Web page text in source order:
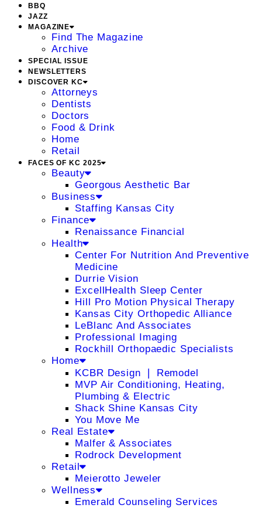
BBQ
JAZZ
MAGAZINE
Find The Magazine
Archive
SPECIAL ISSUE
NEWSLETTERS
DISCOVER KC
Attorneys
Dentists
Doctors
Food & Drink
Home
Retail
FACES OF KC 2025
Beauty
Georgous Aesthetic Bar
Business
Staffing Kansas City
Finance
Renaissance Financial
Health
Center For Nutrition And Preventive
Medicine
Durrie Vision
ExcellHealth Sleep Center
Hill Pro Motion Physical Therapy
Kansas City Orthopedic Alliance
LeBlanc And Associates
Professional Imaging
Rockhill Orthopaedic Specialists
Home
KCBR Design ❘ Remodel
MVP Air Conditioning, Heating,
Plumbing & Electric
Shack Shine Kansas City
You Move Me
Real Estate
Malfer & Associates
Rodrock Development
Retail
Meierotto Jeweler
Wellness
Emerald Counseling Services